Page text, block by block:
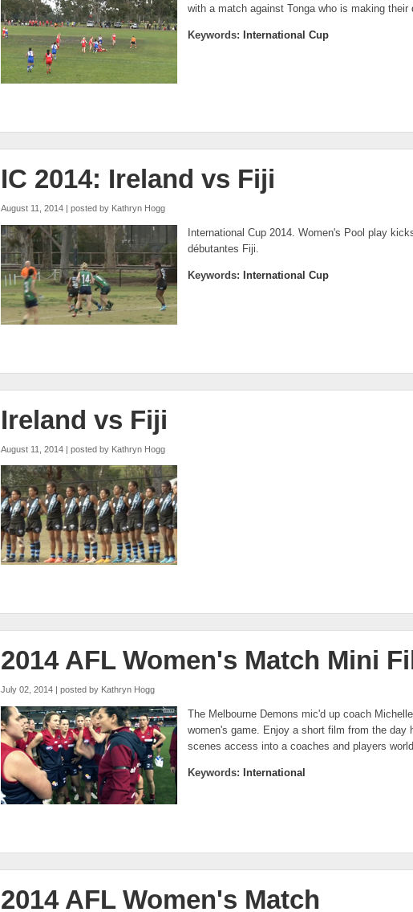
with a match against Tonga who is making their
Keywords: International Cup
IC 2014: Ireland vs Fiji
August 11, 2014 | posted by Kathryn Hogg
International Cup 2014. Women's Pool play
débutantes Fiji.
Keywords: International Cup
Ireland vs Fiji
August 11, 2014 | posted by Kathryn Hogg
2014 AFL Women's Match Mini
July 02, 2014 | posted by Kathryn Hogg
The Melbourne Demons mic'd up coach
women's game. Enjoy a short film from the day
scenes access into a coaches and players world
Keywords: International
2014 AFL Women's Match